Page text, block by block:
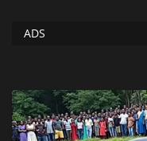
ADS